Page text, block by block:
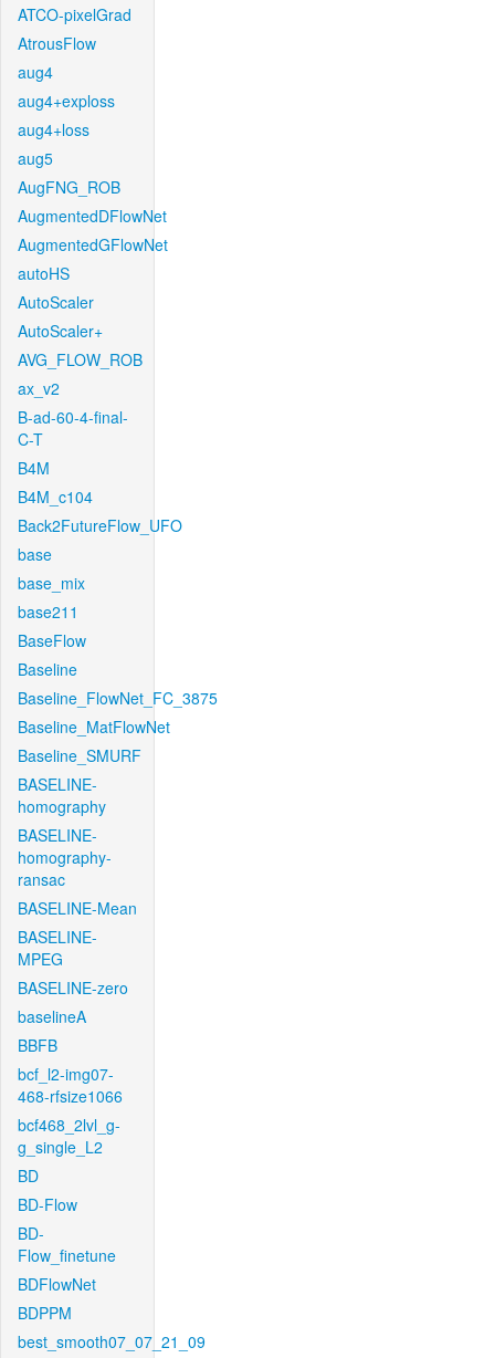
ATCO-pixelGrad
AtrousFlow
aug4
aug4+exploss
aug4+loss
aug5
AugFNG_ROB
AugmentedDFlowNet
AugmentedGFlowNet
autoHS
AutoScaler
AutoScaler+
AVG_FLOW_ROB
ax_v2
B-ad-60-4-final-
C-T
B4M
B4M_c104
Back2FutureFlow_UFO
base
base_mix
base211
BaseFlow
Baseline
Baseline_FlowNet_FC_3875
Baseline_MatFlowNet
Baseline_SMURF
BASELINE-
homography
BASELINE-
homography-
ransac
BASELINE-Mean
BASELINE-
MPEG
BASELINE-zero
baselineA
BBFB
bcf_l2-img07-
468-rfsize1066
bcf468_2lvl_g-
g_single_L2
BD
BD-Flow
BD-
Flow_finetune
BDFlowNet
BDPPM
best_smooth07_07_21_09